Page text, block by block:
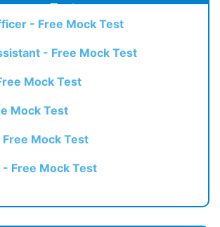
Test
- Free Mock Test
- Free Mock Test
Mock Test
Mock Test
Free Mock Test
- Free Mock Test